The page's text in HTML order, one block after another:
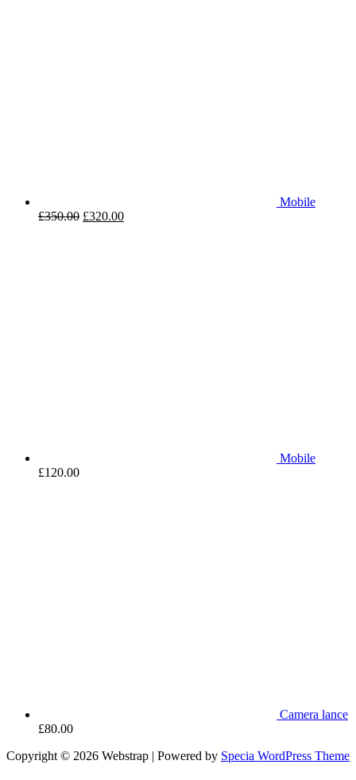
Mobile
£350.00 £320.00
Mobile
£120.00
Camera lance
£80.00
Copyright © 2026 Webstrap | Powered by Specia WordPress Theme